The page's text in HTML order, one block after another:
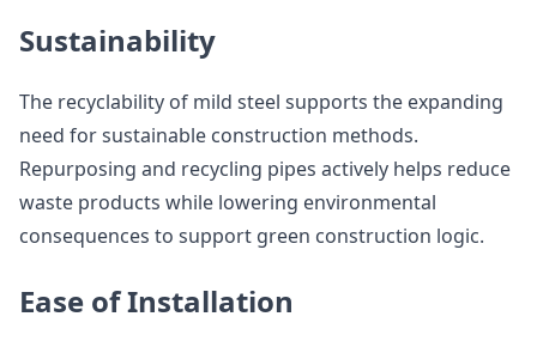
Sustainability
The recyclability of mild steel supports the expanding
need for sustainable construction methods.
Repurposing and recycling pipes actively helps reduce
waste products while lowering environmental
consequences to support green construction logic.
Ease of Installation